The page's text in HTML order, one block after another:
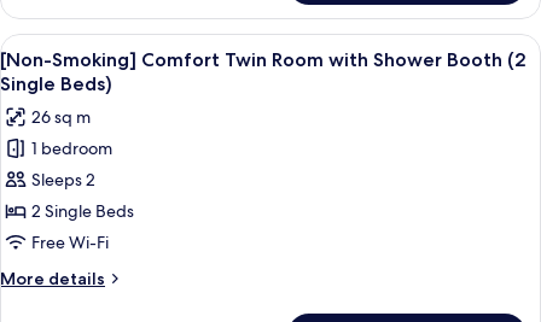
Smoking]
Standard
Twin
Room/Shower
Booth
View
all
photos
for
[Non-
Smoking]
Comfort
Twin
Room
with
A hotel room with a bed, a desk, a
7
[Non-Smoking] Comfort Twin Room with Shower Booth (2
Single Beds)
26 sq m
1 bedroom
Sleeps 2
2 Single Beds
Free Wi-Fi
More details
More